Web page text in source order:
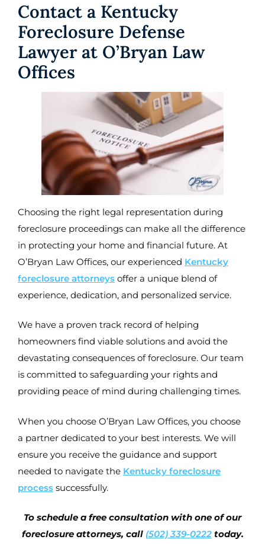
Contact a Kentucky
Foreclosure Defense
Lawyer at O’Bryan Law
Offices
Choosing the right legal representation during
foreclosure proceedings can make all the difference
in protecting your home and financial future. At
O’Bryan Law Offices, our experienced Kentucky
foreclosure attorneys offer a unique blend of
experience, dedication, and personalized service.
We have a proven track record of helping
homeowners find viable solutions and avoid the
devastating consequences of foreclosure. Our team
is committed to safeguarding your rights and
providing peace of mind during challenging times.
When you choose O’Bryan Law Offices, you choose
a partner dedicated to your best interests. We will
ensure you receive the guidance and support
needed to navigate the Kentucky foreclosure
process successfully.
To schedule a free consultation with one of our
foreclosure attorneys, call (502) 339-0222today.